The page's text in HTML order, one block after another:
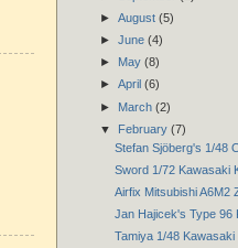
► August (5)
► June (4)
► May (8)
► April (6)
► March (2)
▼ February (7)
Stefan Sjöberg's 1/48
Sword 1/72 Kawasaki
Airfix Mitsubishi A6M2
Jan Hajicek's Type 96
Tamiya 1/48 Kawasaki